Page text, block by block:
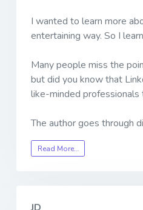
I wanted to learn more
entertaining way. So I
Many people miss the
but did you know that
like-minded
The author goes through
Read More…